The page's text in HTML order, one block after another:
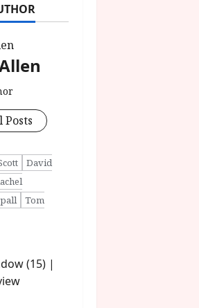
David
Tom
(15) |